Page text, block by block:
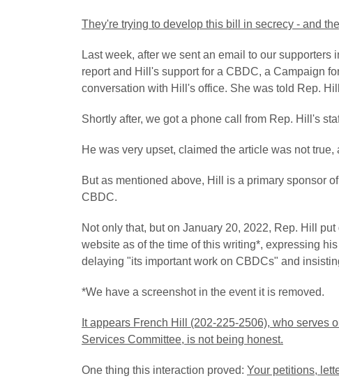
They're trying to develop this bill in secrecy - and
Last week, after we sent an email to our
report and Hill's support for a CBDC, a Campaign
conversation with Hill's office. She was told Rep.
Shortly after, we got a phone call from Rep. Hill's
He was very upset, claimed the article was not
But as mentioned above, Hill is a primary sponsor
CBDC.
Not only that, but on January 20, 2022, Rep. Hill
website as of the time of this writing*, expressing
delaying "its important work on CBDCs" and
*We have a screenshot in the event it is removed.
It appears French Hill (202-225-2506), who serves
Services Committee, is not being honest.
One thing this interaction proved: Your petitions,